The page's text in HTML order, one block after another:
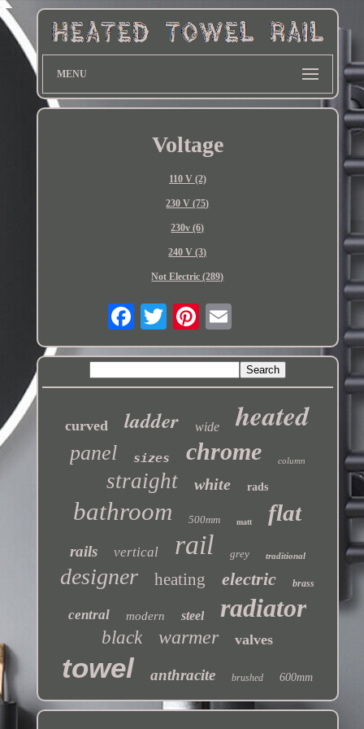
MENU
Voltage
110 V (2)
230 V (75)
230v (6)
240 V (3)
Not Electric (289)
curved ladder wide heated
panel sizes chrome column
straight white rads
bathroom 500mm matt flat
rails vertical rail grey traditional
designer heating electric brass
central modern steel radiator
black warmer valves
towel anthracite brushed 600mm